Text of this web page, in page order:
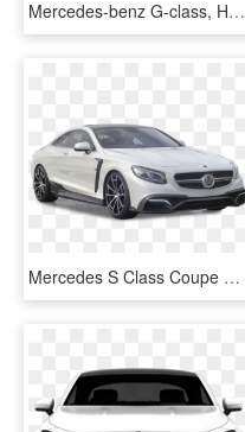
Mercedes-benz G-class, HD Png Download
Mercedes S Class Coupe Png, Transparent Png